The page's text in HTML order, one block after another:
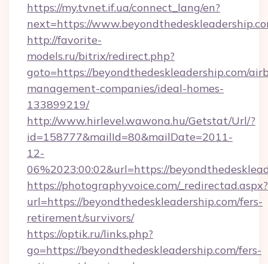
https://my.tvnet.if.ua/connect_lang/en?
next=https://
http://favorite-
models.ru/bitrix/redirect.php?
goto=https://beyondthedeskleadership.com/
management-companies/ideal-homes-
133899219/
http://www.hirlevel.wawona.hu/Getstat/Url/?
id=158777&mailId=80&mailDate=2011-
12-
06%2023:00:02&url=https://
https://photographyvoice.com/_redirectad.aspx?
url=https://beyondthedeskleadership.com/fers-
retirement/survivors/
https://optik.ru/links.php?
go=https://beyondthedeskleadership.com/fers-